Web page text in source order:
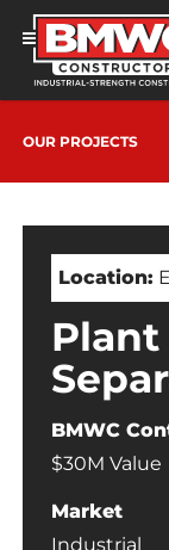
OUR PROJECTS
Location:
BMWC
$30M Value
Market
Industrial